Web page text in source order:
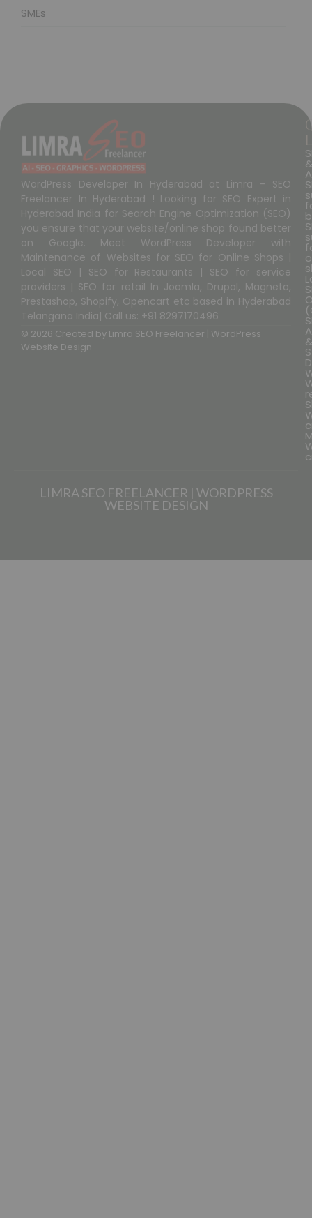
SMEs
WordPress Developer In Hyderabad at Limra – SEO
Freelancer In Hyderabad ! Looking for SEO Expert in
Hyderabad India for Search Engine Optimization (SEO)
you ensure that your website/online shop found better
on Google. Meet WordPress Developer with
Maintenance of Websites for SEO for Online Shops |
Local SEO | SEO for Restaurants | SEO for service
providers | SEO for retail In Joomla, Drupal, Magneto,
Prestashop, Shopify, Opencart etc based in Hyderabad
Telangana India| Call us: +91 8297170496
© 2026 Created by Limra SEO Freelancer | WordPress
Website Design
&
&
LIMRA SEO FREELANCER | WORDPRESS
WEBSITE DESIGN